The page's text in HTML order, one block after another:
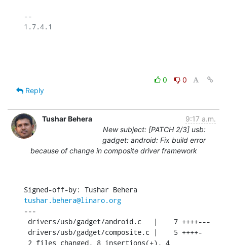
--
1.7.4.1
0
0
Reply
Tushar Behera
9:17 a.m.
New subject: [PATCH 2/3] usb:
gadget: android: Fix build error
because of change in composite driver framework
tushar.behera@linaro.org
---